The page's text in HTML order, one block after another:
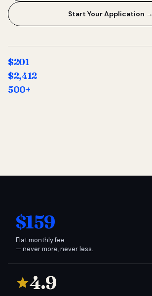
Start Your Application →
$201
$2,412
500+
$159
Flat monthly fee
— never more, never less.
4.9